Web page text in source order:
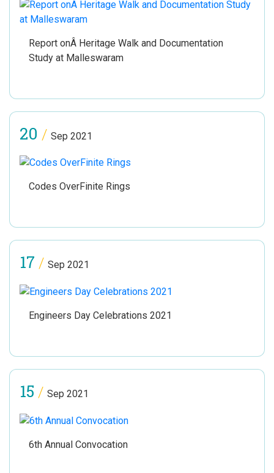
Report onÂ Heritage Walk and Documentation
Study at Malleswaram
20 / Sep 2021
Codes OverFinite Rings
17 / Sep 2021
Engineers Day Celebrations 2021
15 / Sep 2021
6th Annual Convocation